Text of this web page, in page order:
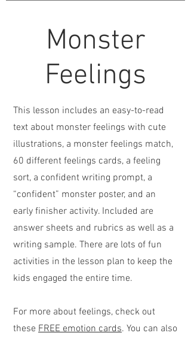
Monster
Feelings
This lesson includes an easy-to-read
text about monster feelings with cute
illustrations, a monster feelings match,
60 different feelings cards, a feeling
sort, a confident writing prompt, a
“confident” monster poster, and an
early finisher activity. Included are
answer sheets and rubrics as well as a
writing sample. There are lots of fun
activities in the lesson plan to keep the
kids engaged the entire time.
For more about feelings, check out
these FREE emotion cards. You can also